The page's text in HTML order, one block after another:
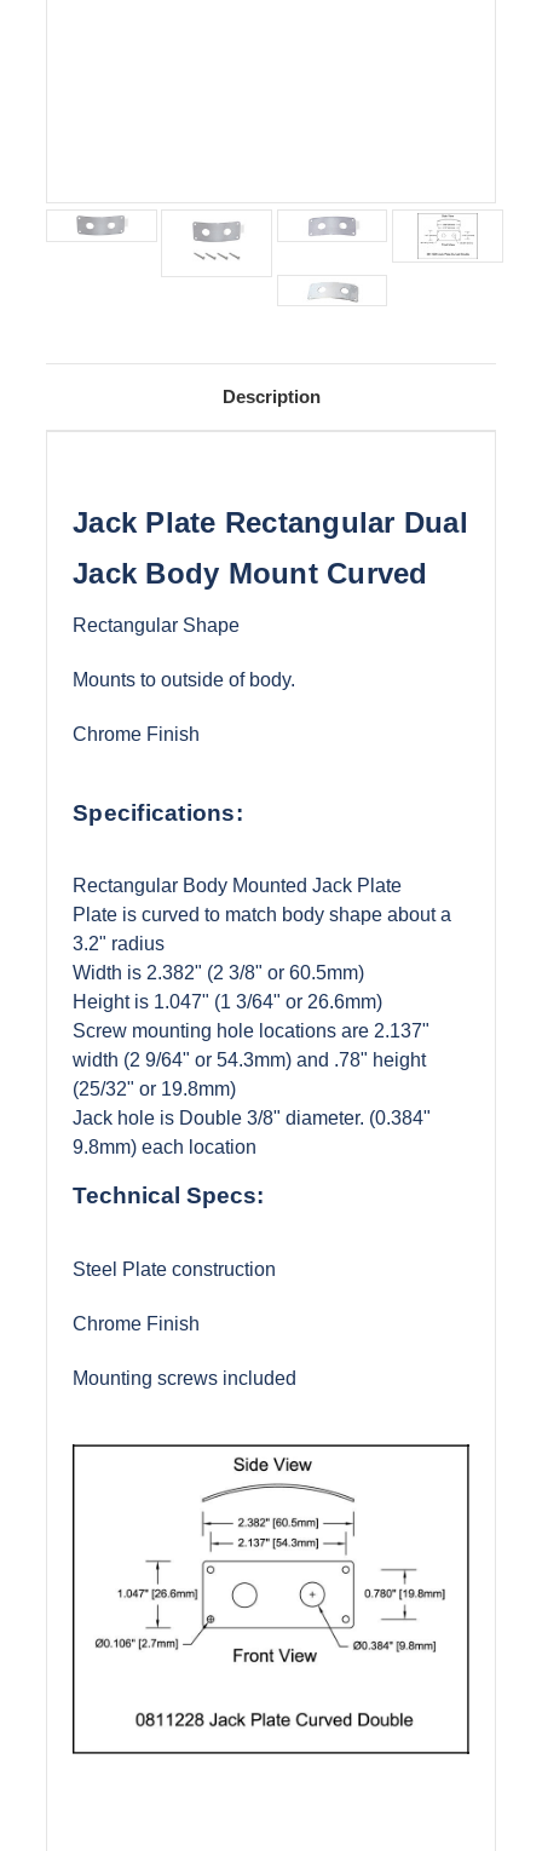
Description
Jack Plate Rectangular Dual
Jack Body Mount Curved
Rectangular Shape
Mounts to outside of body.
Chrome Finish
Specifications:
Rectangular Body Mounted Jack Plate
Plate is curved to match body shape about a
3.2" radius
Width is 2.382" (2 3/8" or 60.5mm)
Height is 1.047" (1 3/64" or 26.6mm)
Screw mounting hole locations are 2.137"
width (2 9/64" or 54.3mm) and .78" height
(25/32" or 19.8mm)
Jack hole is Double 3/8" diameter. (0.384"
9.8mm) each location
Technical Specs:
Steel Plate construction
Chrome Finish
Mounting screws included